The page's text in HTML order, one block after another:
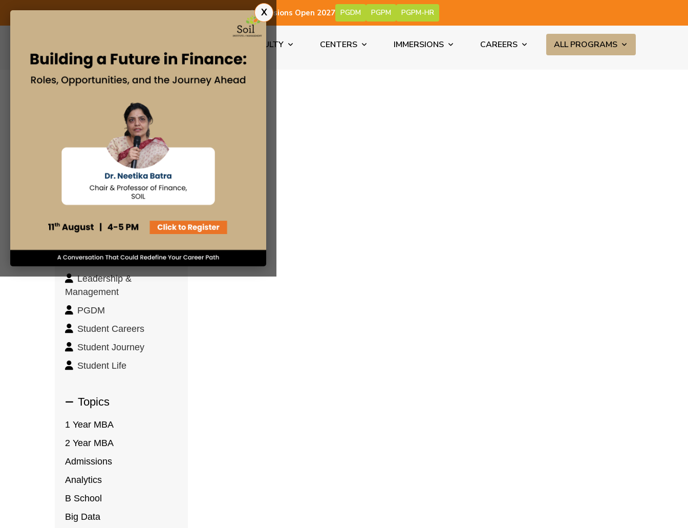
Admissions Open 2027 PGDM PGPM PGPM-HR
FACULTY CENTERS IMMERSIONS CAREERS ALL PROGRAMS
X
BLOG
Search
Admissions Office
Industry Insights
Innovation & Design
Thinking
Leadership &
Management
PGDM
Student Careers
Student Journey
Student Life
Topics
1 Year MBA
2 Year MBA
Admissions
Analytics
B School
Big Data